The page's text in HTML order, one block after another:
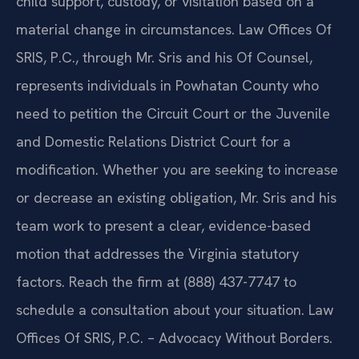
material change in circumstances. Law Offices Of
SRIS, P.C., through Mr. Sris and his Of Counsel,
represents individuals in Powhatan County who
need to petition the Circuit Court or the Juvenile
and Domestic Relations District Court for a
modification. Whether you are seeking to increase
or decrease an existing obligation, Mr. Sris and his
team work to present a clear, evidence-based
motion that addresses the Virginia statutory
factors. Reach the firm at (888) 437-7747 to
schedule a consultation about your situation. Law
Offices Of SRIS, P.C. – Advocacy Without Borders.